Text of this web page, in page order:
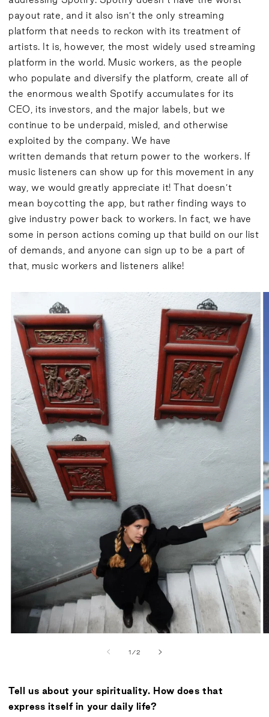
payout rate, and it also isn’t the only streaming
platform that needs to reckon with its treatment of
artists. It is, however, the most widely used streaming
platform in the world. Music workers, as the people
who populate and diversify the platform, create all of
the enormous wealth Spotify accumulates for its
CEO, its investors, and the major labels, but we
continue to be underpaid, misled, and otherwise
exploited by the company. We have
written demands that return power to the workers. If
music listeners can show up for this movement in any
way, we would greatly appreciate it! That doesn’t
mean boycotting the app, but rather finding ways to
give industry power back to workers. In fact, we have
some in person actions coming up that build on our list
of demands, and anyone can sign up to be a part of
that, music workers and listeners alike!
1 /of
2
Tell us about your spirituality. How does that
express itself in your daily life?